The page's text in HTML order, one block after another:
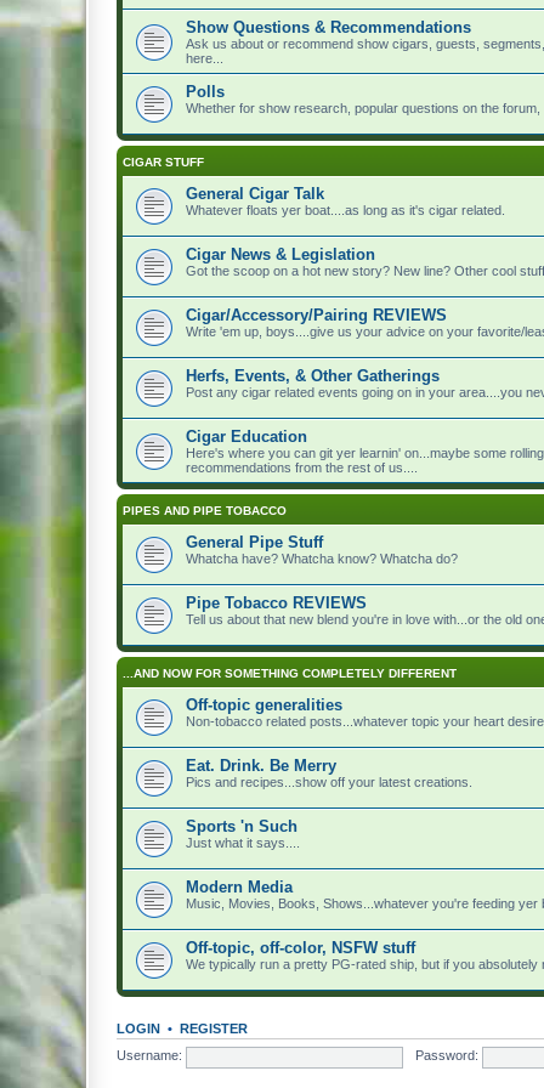
Show Questions & Recommendations
Ask us about or recommend show cigars, guests,
here...
Polls
Whether for show research, popular questions on the
CIGAR STUFF
General Cigar Talk
Whatever floats yer boat....as long as it's cigar related.
Cigar News & Legislation
Got the scoop on a hot new story? New line? Other cool
Cigar/Accessory/Pairing REVIEWS
Write 'em up, boys....give us your advice on your favorite/
Herfs, Events, & Other Gatherings
Post any cigar related events going on in your area....you
Cigar Education
Here's where you can git yer learnin' on...maybe some
recommendations from the rest of us....
PIPES AND PIPE TOBACCO
General Pipe Stuff
Whatcha have? Whatcha know? Whatcha do?
Pipe Tobacco REVIEWS
Tell us about that new blend you're in love with...or the old
...AND NOW FOR SOMETHING COMPLETELY DIFFERENT
Off-topic generalities
Non-tobacco related posts...whatever topic your heart
Eat. Drink. Be Merry
Pics and recipes...show off your latest creations.
Sports 'n Such
Just what it says....
Modern Media
Music, Movies, Books, Shows...whatever you're feeding yer
Off-topic, off-color, NSFW stuff
We typically run a pretty PG-rated ship, but if you
LOGIN • REGISTER
Username:
Password: